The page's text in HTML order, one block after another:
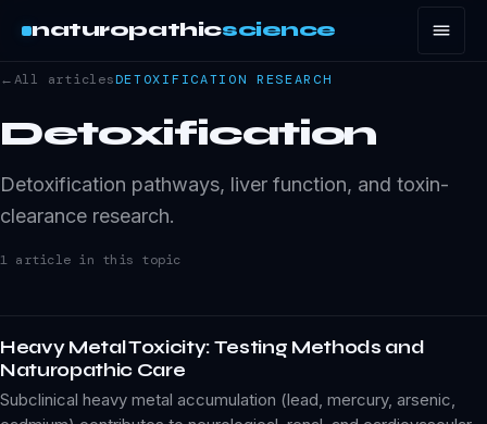
naturopathicscience
←All articlesDETOXIFICATION RESEARCH
Detoxification
Detoxification pathways, liver function, and toxin-
clearance research.
1 article in this topic
Heavy Metal Toxicity: Testing Methods and
Naturopathic Care
Subclinical heavy metal accumulation (lead, mercury, arsenic,